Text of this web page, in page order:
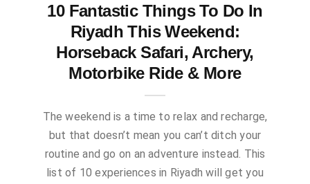
10 Fantastic Things To Do In
Riyadh This Weekend:
Horseback Safari, Archery,
Motorbike Ride & More
The weekend is a time to relax and recharge,
but that doesn’t mean you can’t ditch your
routine and go on an adventure instead. This
list of 10 experiences in Riyadh will get you